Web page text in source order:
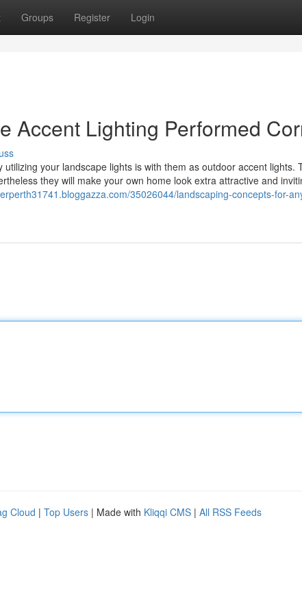
Groups Register Login
Accent Lighting Performed
your landscape lights is with them as outdoor accent lights.
they will make your own home look extra attractive and
35026044/landscaping-concepts-for-
Cloud | Top Users | Made with Kliqqi CMS | All RSS Feeds